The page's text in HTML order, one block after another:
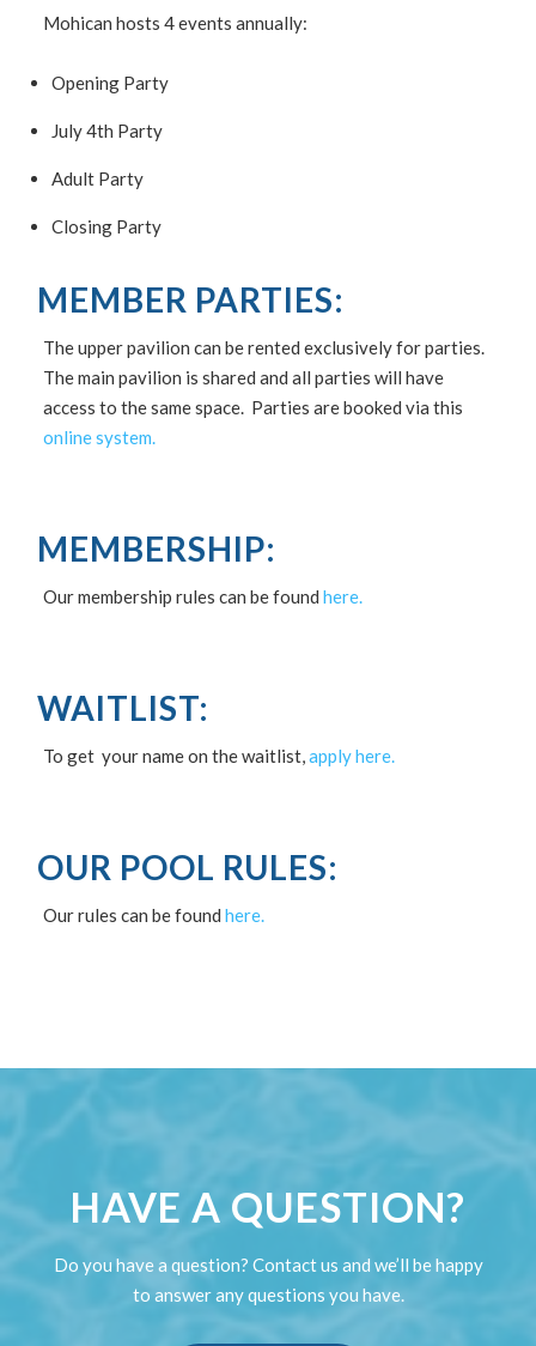
Mohican hosts 4 events annually:
Opening Party
July 4th Party
Adult Party
Closing Party
MEMBER PARTIES:
The upper pavilion can be rented exclusively for parties.
The main pavilion is shared and all parties will have
access to the same space. Parties are booked via this
online system.
MEMBERSHIP:
Our membership rules can be foundhere.
WAITLIST:
To get your name on the waitlist,apply here.
OUR POOL RULES:
Our rules can be found here.
HAVE A QUESTION?
Do you have a question? Contact us and we’ll be happy
to answer any questions you have.